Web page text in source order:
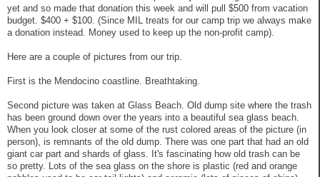
yet and so made that donation this week and will pull $500 from vacation
budget. $400 + $100. (Since MIL treats for our camp trip we always make
a donation instead. Money used to keep up the non-profit camp).
Here are a couple of pictures from our trip.
First is the Mendocino coastline. Breathtaking.
Second picture was taken at Glass Beach. Old dump site where the trash
has been ground down over the years into a beautiful sea glass beach.
When you look closer at some of the rust colored areas of the picture (in
person), is remnants of the old dump. There was one part that had an old
giant car part and shards of glass. It's fascinating how old trash can be
so pretty. Lots of the sea glass on the shore is plastic (red and orange